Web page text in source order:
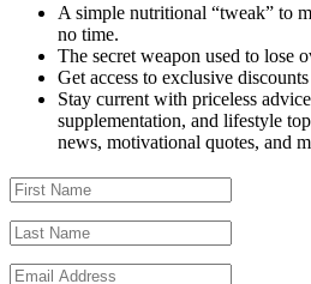
A simple nutritional “tweak” to
no time.
The secret weapon used to lose
Get access to exclusive
Stay current with priceless
supplementation, and lifestyle
news, motivational quotes, and